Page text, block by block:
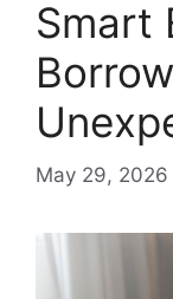
Smart
May 29, 2026